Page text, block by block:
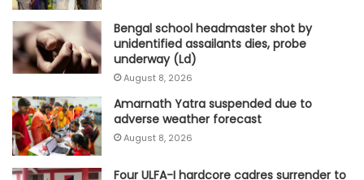
Bengal school headmaster shot by
unidentified assailants dies, probe
underway (Ld)
August 8, 2026
Amarnath Yatra suspended due to
adverse weather forecast
August 8, 2026
Four ULFA-I hardcore cadres surrender to